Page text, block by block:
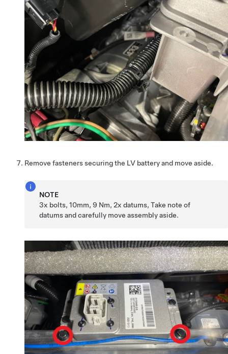
Remove fasteners securing the LV battery and move aside.
NOTE
3x bolts, 10mm, 9 Nm, 2x datums, Take note of
datums and carefully move assembly aside.